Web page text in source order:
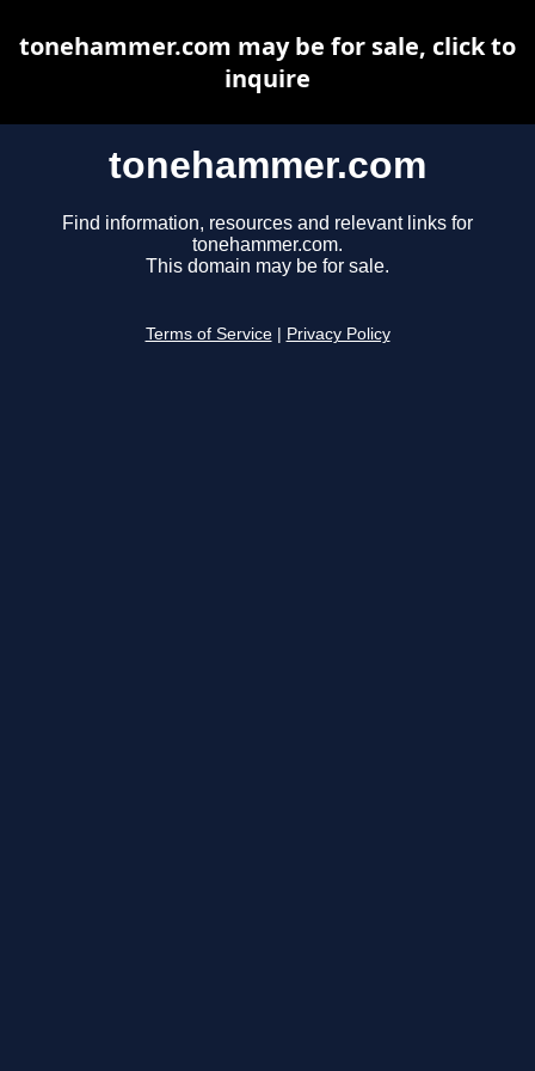
tonehammer.com
Find information, resources and relevant links for
tonehammer.com.
This domain may be for sale.
Terms of Service Privacy Policy
tonehammer.com may be for sale, click to
inquire